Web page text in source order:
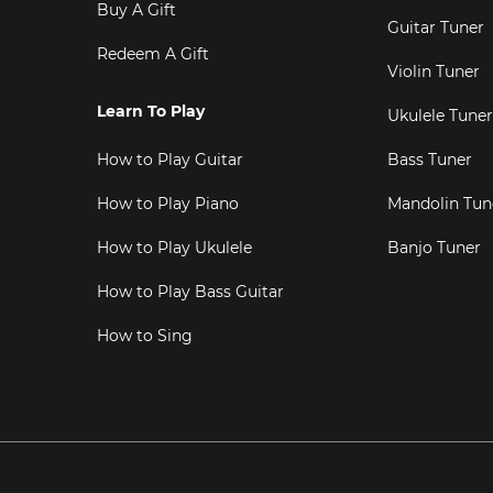
Buy A Gift
Redeem A Gift
Learn To Play
How to Play Guitar
How to Play Piano
How to Play Ukulele
How to Play Bass Guitar
How to Sing
Guitar Tuner
Violin Tuner
Ukulele Tuner
Bass Tuner
Mandolin
Banjo Tuner